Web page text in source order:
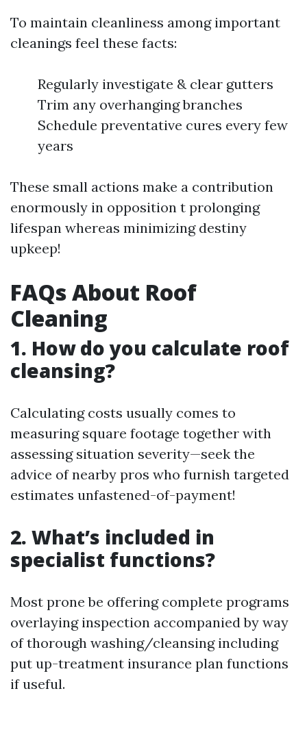
To maintain cleanliness among important
cleanings feel these facts:
Regularly investigate & clear gutters
Trim any overhanging branches
Schedule preventative cures every few
years
These small actions make a contribution
enormously in opposition t prolonging
lifespan whereas minimizing destiny
upkeep!
FAQs About Roof
Cleaning
1. How do you calculate roof
cleansing?
Calculating costs usually comes to
measuring square footage together with
assessing situation severity—seek the
advice of nearby pros who furnish targeted
estimates unfastened-of-payment!
2. What’s included in
specialist functions?
Most prone be offering complete programs
overlaying inspection accompanied by way
of thorough washing/cleansing including
put up-treatment insurance plan functions
if useful.